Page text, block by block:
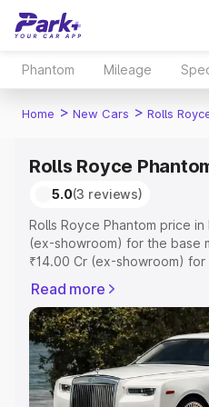
Phantom Mileage
Home > New Cars > Rolls
Rolls Royce
5.0(3 reviews)
Rolls Royce Phantom price
(ex-showroom) for the base
₹14.00 Cr (ex-showroom)
RTO or Registration Cost,
complete variant-wise on-
Phantom price in Barmer,
details to help you choose
Explore Cars by Price
Read more